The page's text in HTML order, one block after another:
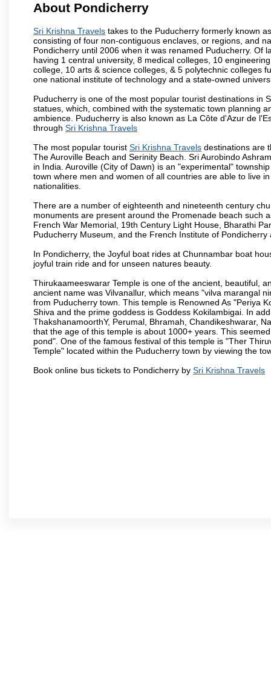
About Pondicherry
Sri Krishna Travels takes to the Puducherry formerly known
consisting of four non-contiguous enclaves, or regions, and
Pondicherry until 2006 when it was renamed Puducherry.
having 1 central university, 8 medical colleges, 10
college, 10 arts & science colleges, & 5 polytechnic colleges
one national institute of technology and a state-owned
Puducherry is one of the most popular tourist destinations in
statues, which, combined with the systematic town planning
ambience. Puducherry is also known as La Côte d'Azur de
through Sri Krishna Travels
The most popular tourist Sri Krishna Travels destinations are
The Auroville Beach and Serinity Beach. Sri Aurobindo
in India. Auroville (City of Dawn) is an "experimental"
town where men and women of all countries are able to live
nationalities.
There are a number of eighteenth and nineteenth century
monuments are present around the Promenade beach such
French War Memorial, 19th Century Light House, Bharathi
Puducherry Museum, and the French Institute of
In Pondicherry, the Joyful boat rides at Chunnambar boat
joyful train ride and for unseen natures beauty.
Thirukaameeswarar Temple is one of the ancient, beautiful,
ancient name was Vilvanallur, which means "vilva marangal
from Puducherry town. This temple is Renowned As "Periya
Shiva and the prime goddess is Goddess Kokilambigai. In
ThakshanamoorthY, Perumal, Bhramah, Chandikeshwarar,
that the age of this temple is about 1000+ years. This
pond". One of the famous festival of this temple is "Ther
Temple" located within the Puducherry town by viewing the
Book online bus tickets to Pondicherry by Sri Krishna Travels